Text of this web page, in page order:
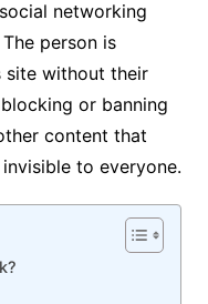
networking
person is
site without their
or banning
content that
to everyone.